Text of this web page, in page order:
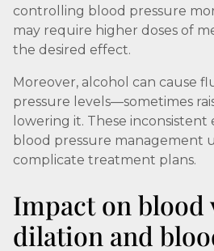
controlling blood pressure
may require higher doses of
the desired effect.
Moreover, alcohol can cause
pressure levels—sometimes
lowering it. These inconsistent
blood pressure management
complicate treatment plans.
Impact on blood
dilation and